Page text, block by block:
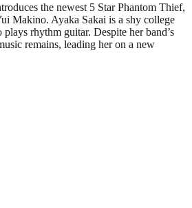
the newest 5 Star Phantom Thief,
Makino. Ayaka Sakai is a shy college
rhythm guitar. Despite her band’s
remains, leading her on a new